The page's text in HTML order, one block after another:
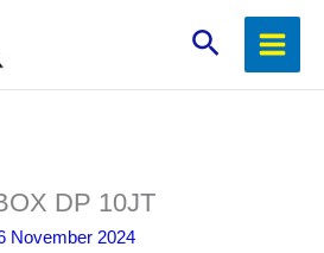
Cari
DP 10JT
November 2024